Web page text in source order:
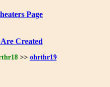
Page
Created
>> ohrthr19